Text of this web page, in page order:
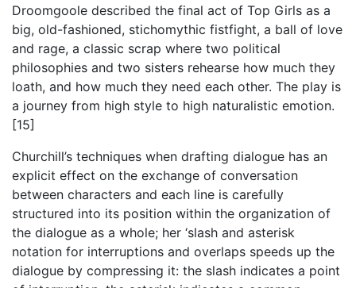
Droomgoole described the final act of Top Girls as a
big, old-fashioned, stichomythic fistfight, a ball of love
and rage, a classic scrap where two political
philosophies and two sisters rehearse how much they
loath, and how much they need each other. The play is
a journey from high style to high naturalistic emotion.
[15]
Churchill’s techniques when drafting dialogue has an
explicit effect on the exchange of conversation
between characters and each line is carefully
structured into its position within the organization of
the dialogue as a whole; her ‘slash and asterisk
notation for interruptions and overlaps speeds up the
dialogue by compressing it: the slash indicates a point